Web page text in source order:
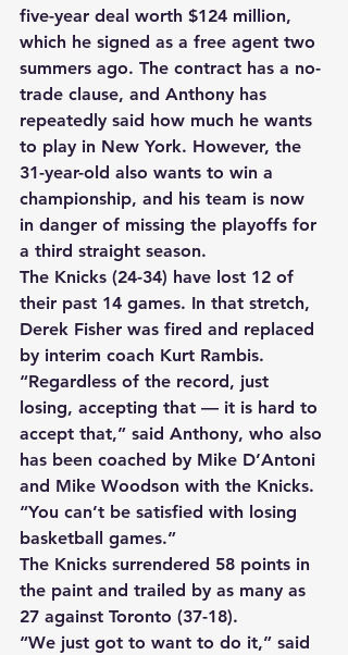
five-year deal worth $124 million,
which he signed as a free agent two
summers ago. The contract has a no-
trade clause, and Anthony has
repeatedly said how much he wants
to play in New York. However, the
31-year-old also wants to win a
championship, and his team is now
in danger of missing the playoffs for
a third straight season.
The Knicks (24-34) have lost 12 of
their past 14 games. In that stretch,
Derek Fisher was fired and replaced
by interim coach Kurt Rambis.
“Regardless of the record, just
losing, accepting that — it is hard to
accept that,” said Anthony, who also
has been coached by Mike D’Antoni
and Mike Woodson with the Knicks.
“You can’t be satisfied with losing
basketball games.”
The Knicks surrendered 58 points in
the paint and trailed by as many as
27 against Toronto (37-18).
“We just got to want to do it,” said